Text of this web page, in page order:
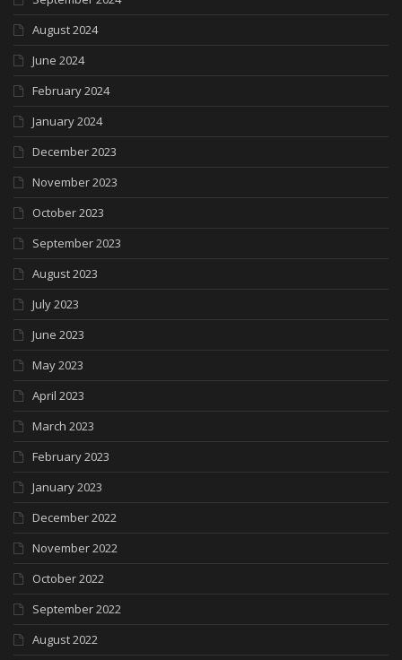
August 2024
June 2024
February 2024
January 2024
December 2023
November 2023
October 2023
September 2023
August 2023
July 2023
June 2023
May 2023
April 2023
March 2023
February 2023
January 2023
December 2022
November 2022
October 2022
September 2022
August 2022